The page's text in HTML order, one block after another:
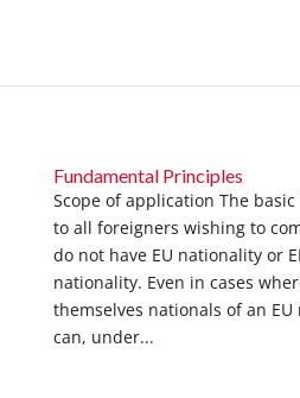
Fundamental Principles
Scope of application The
to all foreigners wishing to
do not have EU nationality or
nationality. Even in cases
themselves nationals of an
can, under...